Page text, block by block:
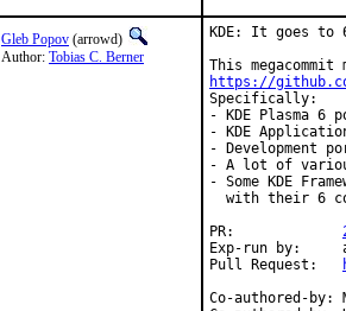
Gleb Popov (arrowd)
Author: Tobias C. Berner
KDE: It goes to
https://
Specifically:
- KDE Plasma 6
- KDE
- Development
- A lot of
- Some KDE
with their 6
Exp-run by:	antoine
Co-authored-by:	Max Brazhnikov <makc@FreeBSD.org>